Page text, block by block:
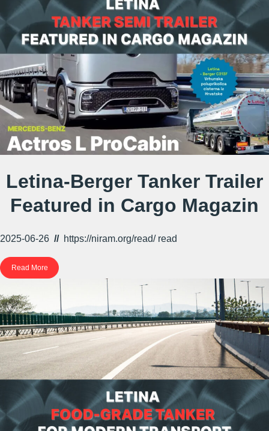
Letina-Berger Tanker Trailer
Featured in Cargo Magazin
2025-06-26 // https://niram.org/read/read
Read More